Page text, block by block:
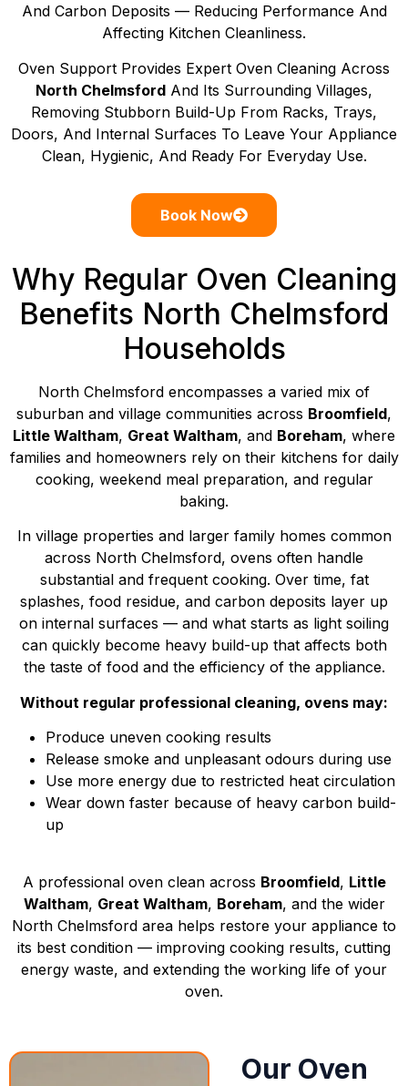
And Carbon Deposits — Reducing Performance And
Affecting Kitchen Cleanliness.
Oven Support Provides Expert Oven Cleaning Across
North Chelmsford And Its Surrounding Villages,
Removing Stubborn Build-Up From Racks, Trays,
Doors, And Internal Surfaces To Leave Your Appliance
Clean, Hygienic, And Ready For Everyday Use.
Book Now
Why Regular Oven Cleaning
Benefits North Chelmsford
Households
North Chelmsford encompasses a varied mix of
suburban and village communities across Broomfield,
Little Waltham, Great Waltham, and Boreham, where
families and homeowners rely on their kitchens for daily
cooking, weekend meal preparation, and regular
baking.
In village properties and larger family homes common
across North Chelmsford, ovens often handle
substantial and frequent cooking. Over time, fat
splashes, food residue, and carbon deposits layer up
on internal surfaces — and what starts as light soiling
can quickly become heavy build-up that affects both
the taste of food and the efficiency of the appliance.
Without regular professional cleaning, ovens may:
Produce uneven cooking results
Release smoke and unpleasant odours during use
Use more energy due to restricted heat circulation
Wear down faster because of heavy carbon build-
up
A professional oven clean across Broomfield, Little
Waltham, Great Waltham, Boreham, and the wider
North Chelmsford area helps restore your appliance to
its best condition — improving cooking results, cutting
energy waste, and extending the working life of your
oven.
Our Oven